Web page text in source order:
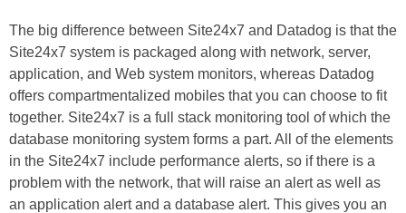
The big difference between Site24x7 and Datadog is that the
Site24x7 system is packaged along with network, server,
application, and Web system monitors, whereas Datadog
offers compartmentalized mobiles that you can choose to fit
together. Site24x7 is a full stack monitoring tool of which the
database monitoring system forms a part. All of the elements
in the Site24x7 include performance alerts, so if there is a
problem with the network, that will raise an alert as well as
an application alert and a database alert. This gives you an